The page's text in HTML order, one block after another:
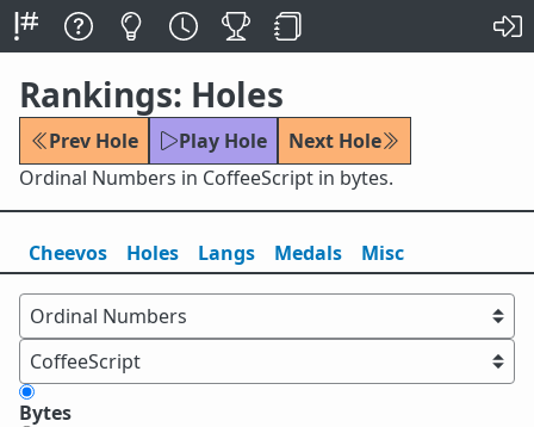
Rankings: Holes
Prev Hole Play Hole
Next Hole
Ordinal Numbers in CoffeeScript in bytes.
Cheevos Holes Langs Medals Misc
Bytes